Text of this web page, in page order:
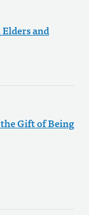
and
Gift of Being